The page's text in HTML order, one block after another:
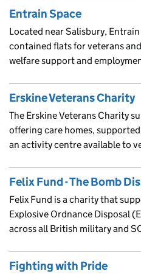
Entrain Space
Located near Salisbury,
contained flats for veterans
welfare support and
Erskine Veterans Charity
The Erskine Veterans Charity
offering care homes,
an activity centre available to
Felix Fund - The Bomb
Felix Fund is a charity that
Explosive Ordnance Disposal
across all British military and
Fighting with Pride